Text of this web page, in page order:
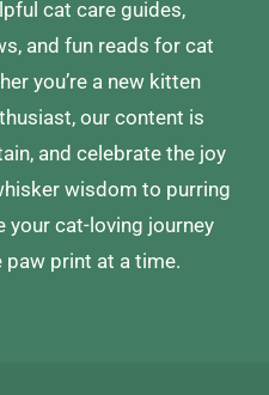
cat care guides,
and fun reads for cat
you’re a new kitten
our content is
and celebrate the joy
wisdom to purring
your cat-loving journey
print at a time.